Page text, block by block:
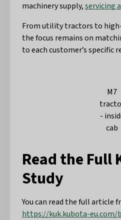
machinery supply,servicing
From utility tractors to
the focus remains on
to each customer’s specific
M7
-
cab
Read the Full
Study
You can read the full article
https://kuk.kubota-